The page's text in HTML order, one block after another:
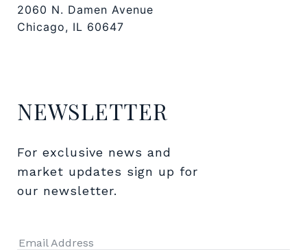
2060 N. Damen Avenue
Chicago, IL 60647
NEWSLETTER
For exclusive news and
market updates sign up for
our newsletter.